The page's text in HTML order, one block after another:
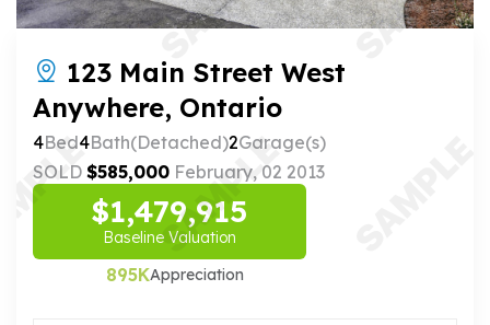
123 Main Street West
Anywhere, Ontario
4Bed4Bath(Detached)2Garage(s)
SOLD $585,000 February, 02 2013
$1,479,915
Baseline Valuation
895KAppreciation